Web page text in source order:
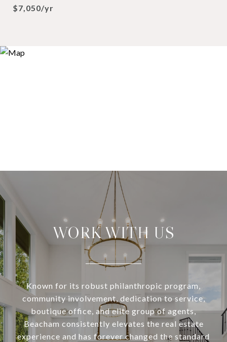
$7,050/yr
WORK WITH US
Known for its robust philanthropic program,
community involvement, dedication to service,
boutique office, and elite group of agents,
Beacham consistently elevates the real estate
experience and has forever changed the standard